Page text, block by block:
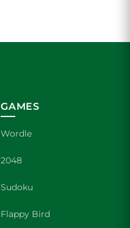
GAMES
Wordle
2048
Sudoku
Flappy Bird